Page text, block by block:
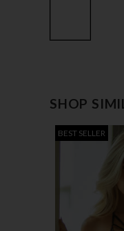
SHOP
BEST SELLER